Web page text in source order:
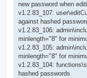
new password when
v1.2.83_107:
against hashed
v1.2.83_106:
minlength="8" for
v1.2.83_105:
minlength="8" for
v1.2.83_104:
hashed passwords